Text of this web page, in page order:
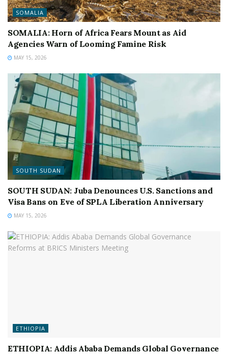
SOMALIA
SOMALIA: Horn of Africa Fears Mount as Aid
Agencies Warn of Looming Famine Risk
MAY 15, 2026
SOUTH SUDAN
SOUTH SUDAN: Juba Denounces U.S. Sanctions and
Visa Bans on Eve of SPLA Liberation Anniversary
MAY 15, 2026
ETHIOPIA
ETHIOPIA: Addis Ababa Demands Global Governance